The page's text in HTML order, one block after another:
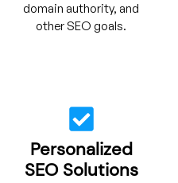
domain authority, and
other SEO goals.
Personalized
SEO Solutions